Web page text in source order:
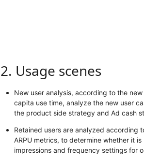
2. Usage scenes
New user analysis, according to the
capita use time, analyze the new user
the product side strategy and Ad cash
Retained users are analyzed according
ARPU metrics, to determine whether it
impressions and frequency settings for